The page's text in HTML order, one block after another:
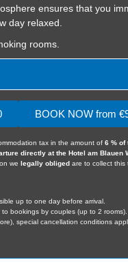
ensures that you
day relaxed.
rooms.
BOOK NOW from
tax in the amount of 6 % of
directly at the Hotel am Blauen
we legally obligedare to collect this
up to one day before arrival.
bookings by couples (up to 2 rooms).
special cancellation conditions